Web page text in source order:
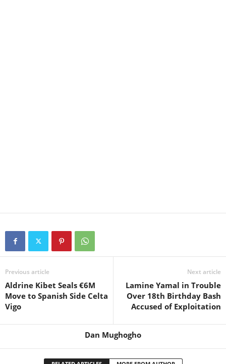
Previous article
Aldrine Kibet Seals €6M
Move to Spanish Side Celta
Vigo
Next article
Lamine Yamal in Trouble
Over 18th Birthday Bash
Accused of Exploitation
Dan Mughogho